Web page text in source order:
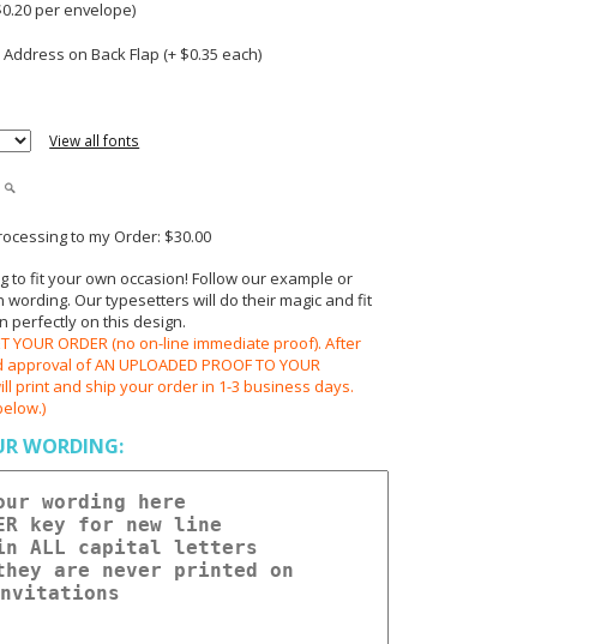
per envelope)
on Back Flap (+ $0.35 each)
View all fonts
to my Order: $30.00
to fit your own occasion! Follow our example or
wording. Our typesetters will do their magic and fit
perfectly on this design.
YOUR ORDER (no on-line immediate proof). After
of AN UPLOADED PROOF TO YOUR
print and ship your order in 1-3 business days.
WORDING: